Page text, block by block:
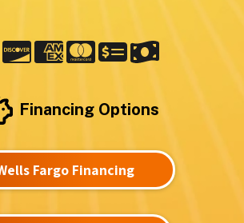
Financing Options
Fargo Financing